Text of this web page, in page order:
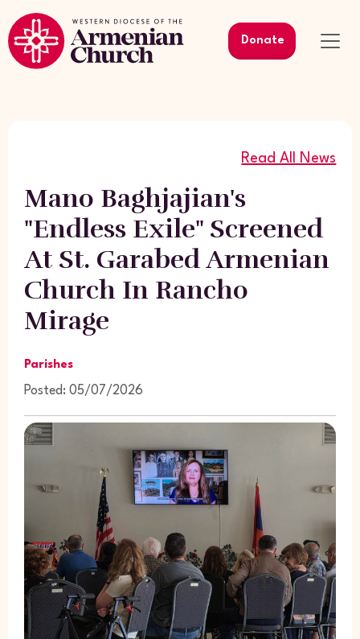
Donate
Read All News
Mano Baghjajian's
"Endless Exile" Screened
At St. Garabed Armenian
Church In Rancho
Mirage
Parishes
Posted: 05/07/2026